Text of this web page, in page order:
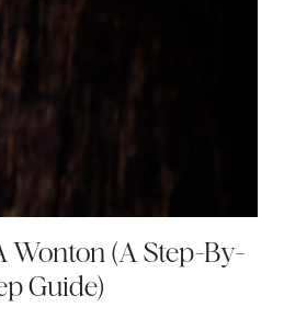
Wonton (A Step-By-
Guide)